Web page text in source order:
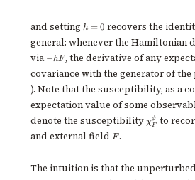
and setting h
0
h = 0 recovers the
general: whenever the Hamiltonian
via−hF, the derivative of any
covariance with the generator of
). Note that the susceptibility, as a
expectation value of some
denote the susceptibility χF
ϕ to
and external field F
F.
The intuition is that the